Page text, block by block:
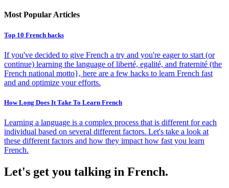
Most Popular Articles
Top 10 French hacks
If you've decided to give French a try and you're eager to start (or
continue) learning the language of liberté, egalité, and fraternité (the
French national motto}, here are a few hacks to learn French fast
and and optimize your efforts.
How Long Does It Take To Learn French
Learning a language is a complex process that is different for each
individual based on several different factors. Let's take a look at
these different factors and how they impact how fast you learn
French.
Let's get you talking in French.